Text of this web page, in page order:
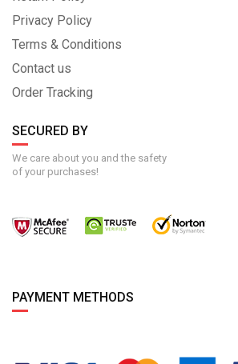
Privacy Policy
Terms & Conditions
Contact us
Order Tracking
SECURED BY
We care about you and the safety
of your purchases!
PAYMENT METHODS